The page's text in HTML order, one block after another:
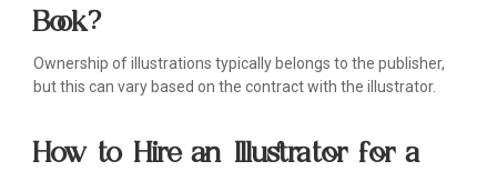
Book?
Ownership of illustrations typically belongs to the publisher,
but this can vary based on the contract with the illustrator.
How to Hire an Illustrator for a